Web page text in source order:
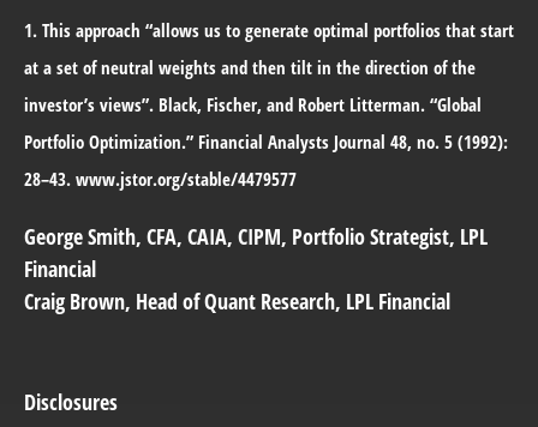
1. This approach “allows us to generate optimal portfolios that start
at a set of neutral weights and then tilt in the direction of the
investor’s views”. Black, Fischer, and Robert Litterman. “Global
Portfolio Optimization.” Financial Analysts Journal 48, no. 5 (1992):
28–43. www.jstor.org/stable/4479577
George Smith, CFA, CAIA, CIPM, Portfolio Strategist, LPL
Financial
Craig Brown, Head of Quant Research, LPL Financial
Disclosures